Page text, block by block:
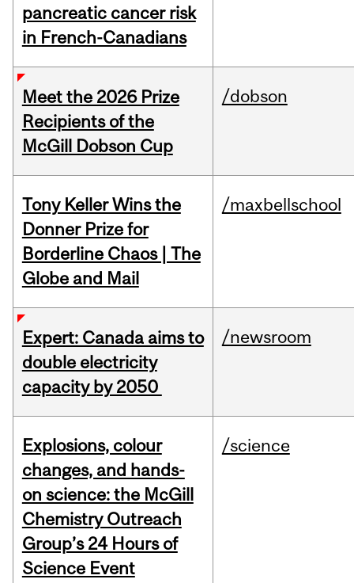
pancreatic cancer risk
in French-Canadians
Meet the 2026 Prize
Recipients of the
McGill Dobson Cup
/dobson
Tony Keller Wins the
Donner Prize for
Borderline Chaos | The
Globe and Mail
/maxbellschool
Expert: Canada aims to
double electricity
capacity by 2050
/newsroom
Explosions, colour
changes, and hands-
on science: the McGill
Chemistry Outreach
Group’s 24 Hours of
Science Event
/science